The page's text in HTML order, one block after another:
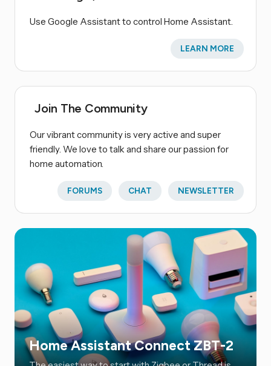
Use Google Assistant to control Home Assistant.
LEARN MORE
Join The Community
Our vibrant community is very active and super
friendly. We love to talk and share our passion for
home automation.
FORUMS CHAT NEWSLETTER
Home Assistant Connect ZBT-2